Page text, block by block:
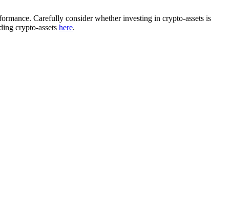
Carefully consider whether investing in crypto-assets is
crypto-assets here.